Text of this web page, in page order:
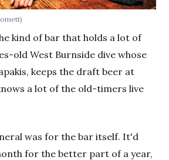
kind of bar that holds a lot of
old West Burnside dive whose
keeps the draft beer at
a lot of the old-timers live
was for the bar itself. It'd
for the better part of a year,